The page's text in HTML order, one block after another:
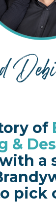
of
&
a
pick